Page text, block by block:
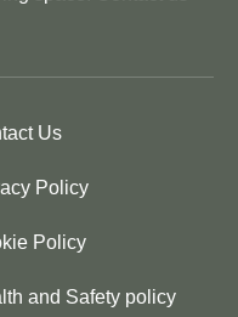
Us
Policy
Policy
and Safety policy